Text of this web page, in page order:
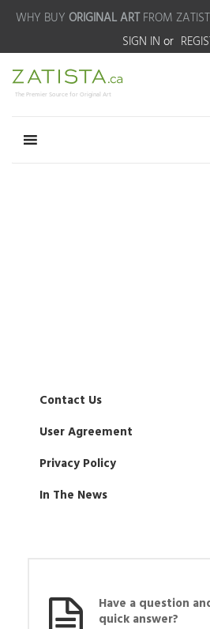
WHY BUY ORIGINAL ARTFROM
SIGN IN or
The Premier Source for Original Art
Contact Us
User Agreement
Privacy Policy
In The News
Have a question
quick answer?